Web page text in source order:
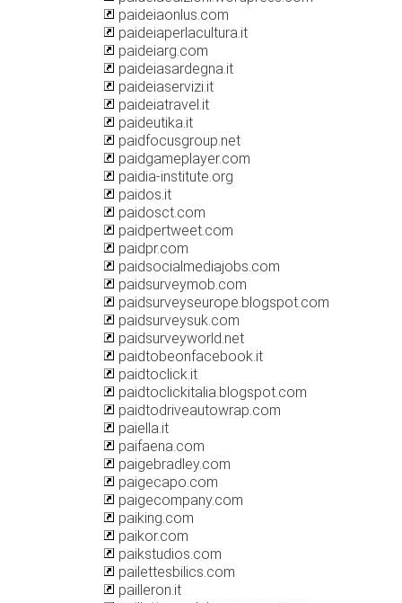
paideiaonlus.com
paideiaperlacultura.it
paideiarg.com
paideiasardegna.it
paideiaservizi.it
paideiatravel.it
paideutika.it
paidfocusgroup.net
paidgameplayer.com
paidia-institute.org
paidos.it
paidosct.com
paidpertweet.com
paidpr.com
paidsocialmediajobs.com
paidsurveymob.com
paidsurveyseurope.blogspot.com
paidsurveysuk.com
paidsurveyworld.net
paidtobeonfacebook.it
paidtoclick.it
paidtoclickitalia.blogspot.com
paidtodriveautowrap.com
paiella.it
paifaena.com
paigebradley.com
paigecapo.com
paigecompany.com
paiking.com
paikor.com
paikstudios.com
pailettesbilics.com
pailleron.it